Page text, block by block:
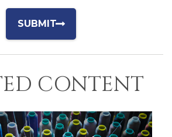
CONTENT